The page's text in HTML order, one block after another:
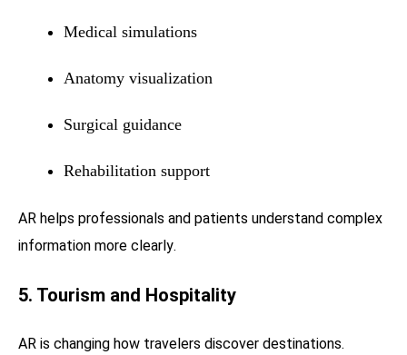
Medical simulations
Anatomy visualization
Surgical guidance
Rehabilitation support
AR helps professionals and patients understand complex
information more clearly.
5. Tourism and Hospitality
AR is changing how travelers discover destinations.